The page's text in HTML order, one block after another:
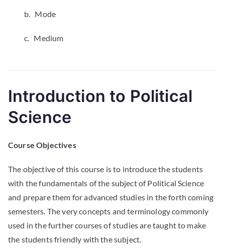
b. Mode
c. Medium
Introduction to Political
Science
Course Objectives
The objective of this course is to introduce the students
with the fundamentals of the subject of Political Science
and prepare them for advanced studies in the forth coming
semesters. The very concepts and terminology commonly
used in the further courses of studies are taught to make
the students friendly with the subject.